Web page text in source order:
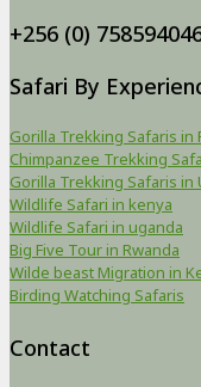
+256 (0)
Safari By
Gorilla Trekking Safaris in
Chimpanzee Trekking
Gorilla Trekking Safaris in
Wildlife Safari in kenya
Wildlife Safari in uganda
Big Five Tour in Rwanda
Wilde beast Migration in
Birding Watching Safaris
Contact